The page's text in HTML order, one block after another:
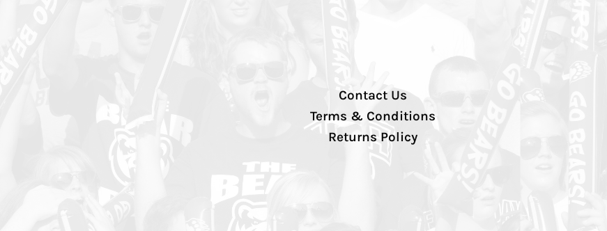
Contact Us
Terms & Conditions
Returns Policy